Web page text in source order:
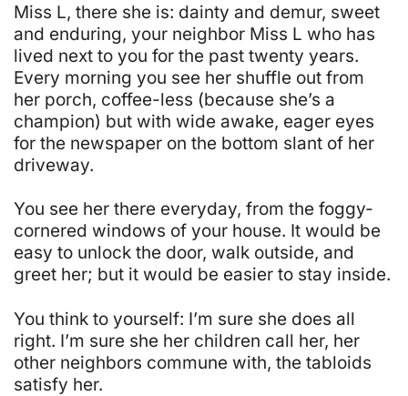
Miss L, there she is: dainty and demur, sweet
and enduring, your neighbor Miss L who has
lived next to you for the past twenty years.
Every morning you see her shuffle out from
her porch, coffee-less (because she’s a
champion) but with wide awake, eager eyes
for the newspaper on the bottom slant of her
driveway.
You see her there everyday, from the foggy-
cornered windows of your house. It would be
easy to unlock the door, walk outside, and
greet her; but it would be easier to stay inside.
You think to yourself: I’m sure she does all
right. I’m sure she her children call her, her
other neighbors commune with, the tabloids
satisfy her.